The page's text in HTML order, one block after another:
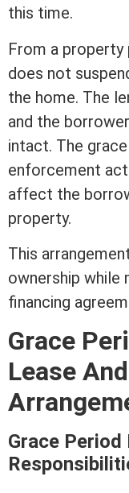
this time.
From a
does not
the home. The
and the
intact. The
enforcement
affect the
property.
This
ownership while
financing
Grace
Lease
Grace Period